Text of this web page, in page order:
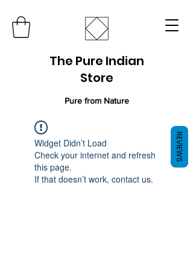
The Pure Indian
Store
Pure from Nature
Widget Didn’t Load
Check your internet and refresh
this page.
If that doesn’t work, contact us.
REVIEWS